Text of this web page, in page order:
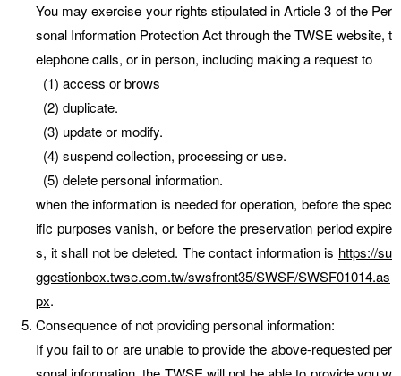
You may exercise your rights stipulated in Article 3 of the Per
sonal Information Protection Act through the TWSE website, t
elephone calls, or in person, including making a request to
access or brows
duplicate.
update or modify.
suspend collection, processing or use.
delete personal information.
when the information is needed for operation, before the spec
ific purposes vanish, or before the preservation period expire
s, it shall not be deleted. The contact information is https://su
ggestionbox.twse.com.tw/swsfront35/SWSF/SWSF01014.as
px.
Consequence of not providing personal information:
If you fail to or are unable to provide the above-requested per